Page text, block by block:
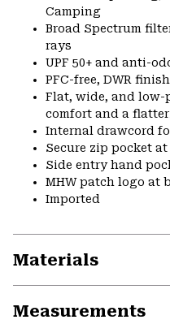
Camping
Broad Spectrum
rays
UPF 50+ and anti-
PFC-free, DWR
Flat, wide, and
comfort and a
Internal drawcord
Secure zip pocket
Side entry hand
MHW patch logo at
Imported
Materials
Measurements